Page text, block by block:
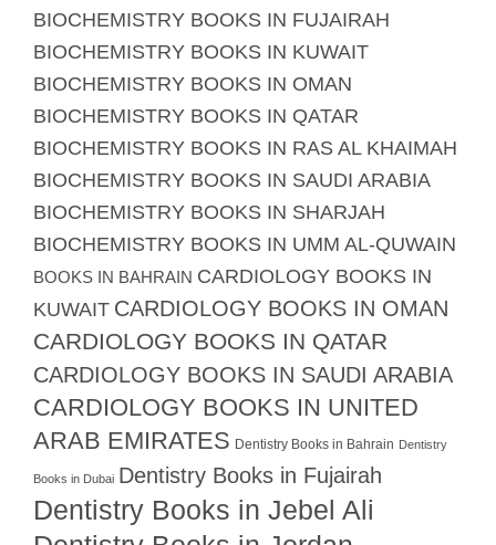
BIOCHEMISTRY BOOKS IN FUJAIRAH
BIOCHEMISTRY BOOKS IN KUWAIT
BIOCHEMISTRY BOOKS IN OMAN
BIOCHEMISTRY BOOKS IN QATAR
BIOCHEMISTRY BOOKS IN RAS AL KHAIMAH
BIOCHEMISTRY BOOKS IN SAUDI ARABIA
BIOCHEMISTRY BOOKS IN SHARJAH
BIOCHEMISTRY BOOKS IN UMM AL-QUWAIN
BOOKS IN BAHRAIN CARDIOLOGY BOOKS IN
KUWAIT CARDIOLOGY BOOKS IN OMAN
CARDIOLOGY BOOKS IN QATAR
CARDIOLOGY BOOKS IN SAUDI ARABIA
CARDIOLOGY BOOKS IN UNITED
ARAB EMIRATES Dentistry Books in Bahrain Dentistry
Books in Dubai Dentistry Books in Fujairah
Dentistry Books in Jebel Ali